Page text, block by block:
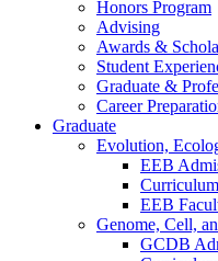
Honors Program
Advising
Awards &
Student
Graduate &
Career
Graduate
Evolution,
EEB
Curriculum
EEB
Genome, Cell,
GCDB